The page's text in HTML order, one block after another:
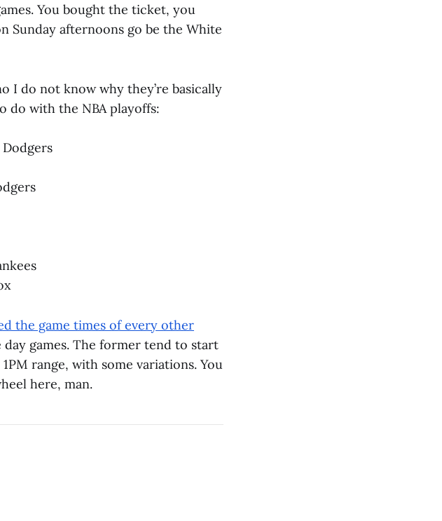
You bought the ticket, you
Sunday afternoons go be the White
I do not know why they’re basically
do with the NBA playoffs:
Dodgers
the game times of every other
games. The former tend to start
range, with some variations. You
here, man.